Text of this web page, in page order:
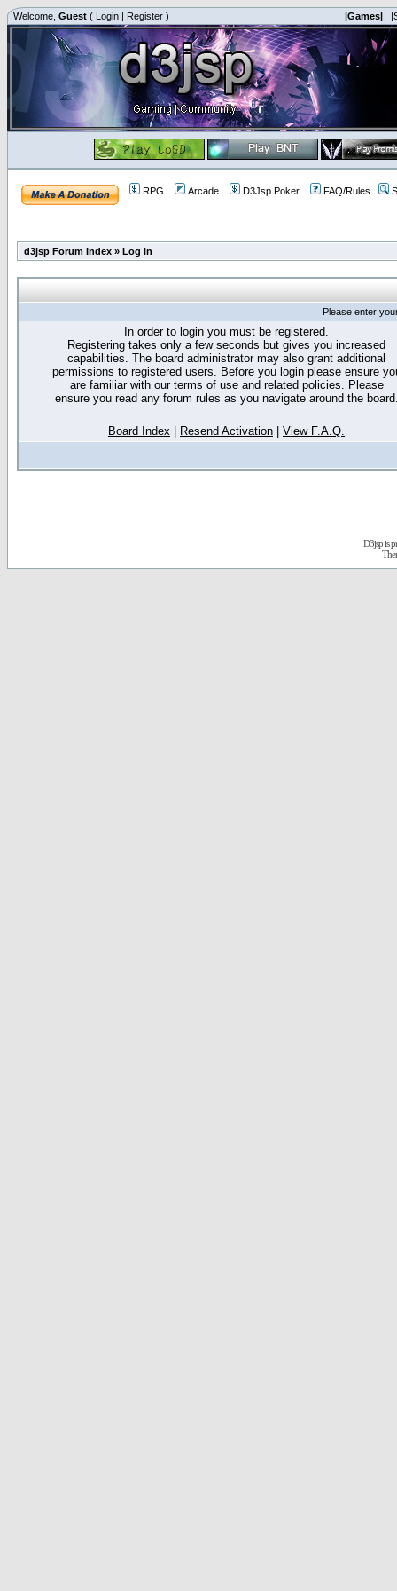
Welcome, Guest ( Login | Register ) |Games|
RPG Arcade D3Jsp Poker FAQ/Rules
d3jsp Forum Index » Log in
Please enter
In order to login you must be registered.
Registering takes only a few seconds but gives you increased
capabilities. The board administrator may also grant additional
permissions to registered users. Before you login please ensure
are familiar with our terms of use and related policies. Please
ensure you read any forum rules as you navigate around the
Board Index Resend Activation View F.A.Q.
D3jsp is